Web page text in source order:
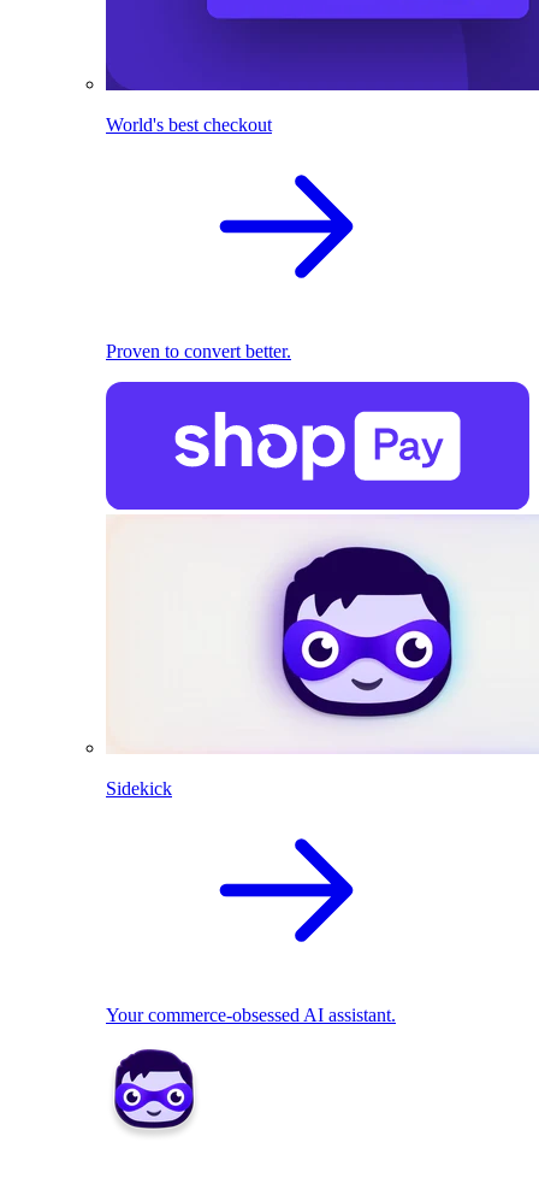
World's best checkout
Proven to convert better.
Sidekick
Your commerce-obsessed AI assistant.